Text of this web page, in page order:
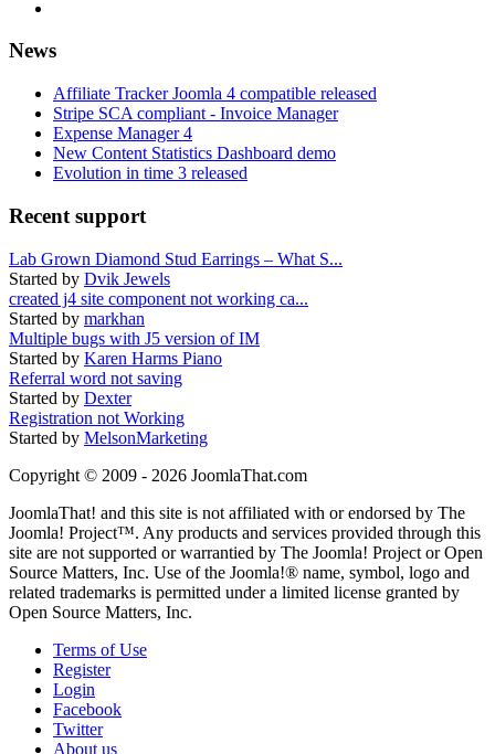
News
Affiliate Tracker Joomla 4 compatible released
Stripe SCA compliant - Invoice Manager
Expense Manager 4
New Content Statistics Dashboard demo
Evolution in time 3 released
Recent support
Lab Grown Diamond Stud Earrings – What S...
Started by Dvik Jewels
created j4 site component not working ca...
Started by markhan
Multiple bugs with J5 version of IM
Started by Karen Harms Piano
Referral word not saving
Started by Dexter
Registration not Working
Started by MelsonMarketing
Copyright © 2009 - 2026 JoomlaThat.com
JoomlaThat! and this site is not affiliated with or endorsed by The
Joomla! Project™. Any products and services provided through this
site are not supported or warrantied by The Joomla! Project or Open
Source Matters, Inc. Use of the Joomla!® name, symbol, logo and
related trademarks is permitted under a limited license granted by
Open Source Matters, Inc.
Terms of Use
Register
Login
Facebook
Twitter
About us